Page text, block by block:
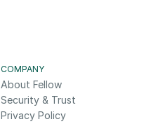
COMPANY
About Fellow
Security & Trust
Privacy Policy